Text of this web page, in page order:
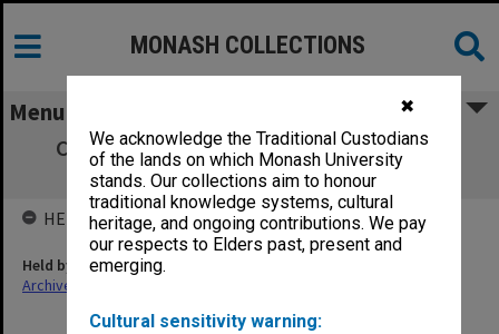
✖
We acknowledge the Traditional Custodians
of the lands on which Monash University
stands. Our collections aim to honour
traditional knowledge systems, cultural
heritage, and ongoing contributions. We pay
our respects to Elders past, present and
emerging.
Cultural sensitivity warning:
MONASH COLLECTIONS
Menu
Computer Science 301 - CS301 Computer
Simulation
HELD BY
Held by
Archives